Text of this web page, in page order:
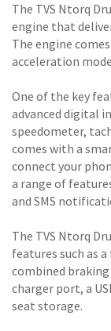
The TVS Ntorq
engine that
The engine
acceleration
One of the key
advanced digital
speedometer,
comes with a
connect your
a range of
and SMS
The TVS Ntorq
features such as
combined
charger port, a
seat storage.